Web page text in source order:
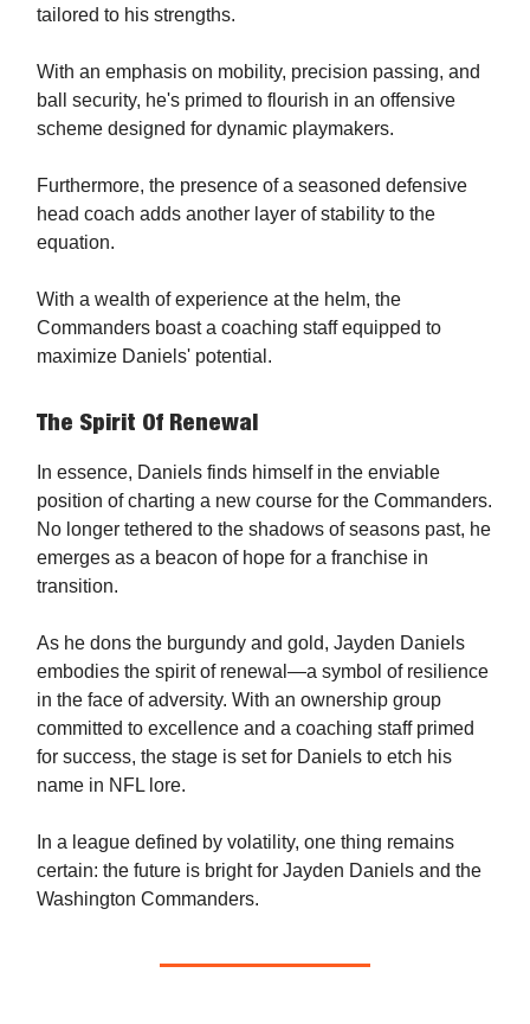
tailored to his strengths.
With an emphasis on mobility, precision passing, and
ball security, he's primed to flourish in an offensive
scheme designed for dynamic playmakers.
Furthermore, the presence of a seasoned defensive
head coach adds another layer of stability to the
equation.
With a wealth of experience at the helm, the
Commanders boast a coaching staff equipped to
maximize Daniels' potential.
The Spirit Of Renewal
In essence, Daniels finds himself in the enviable
position of charting a new course for the Commanders.
No longer tethered to the shadows of seasons past, he
emerges as a beacon of hope for a franchise in
transition.
As he dons the burgundy and gold, Jayden Daniels
embodies the spirit of renewal—a symbol of resilience
in the face of adversity. With an ownership group
committed to excellence and a coaching staff primed
for success, the stage is set for Daniels to etch his
name in NFL lore.
In a league defined by volatility, one thing remains
certain: the future is bright for Jayden Daniels and the
Washington Commanders.